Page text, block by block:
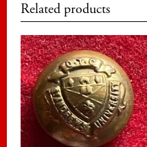
Related products